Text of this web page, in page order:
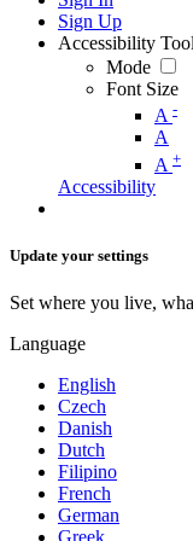
Sign Up
Accessibility
Mode
Font Size
A -
A
A +
Accessibility
Update your settings
Set where you live,
Language
English
Czech
Danish
Dutch
Filipino
French
German
Greek